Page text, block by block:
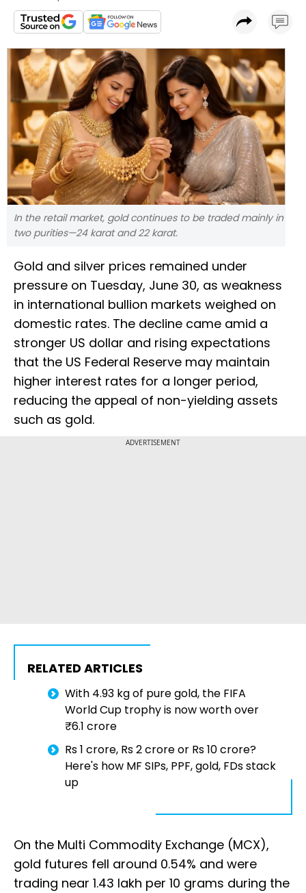
In the retail market, gold continues to be traded mainly in
two purities—24 karat and 22 karat.
Gold and silver prices remained under
pressure on Tuesday, June 30, as weakness
in international bullion markets weighed on
domestic rates. The decline came amid a
stronger US dollar and rising expectations
that the US Federal Reserve may maintain
higher interest rates for a longer period,
reducing the appeal of non-yielding assets
such as gold.
ADVERTISEMENT
RELATED ARTICLES
With 4.93 kg of pure gold, the FIFA
World Cup trophy is now worth over
₹6.1 crore
Rs 1 crore, Rs 2 crore or Rs 10 crore?
Here's how MF SIPs, PPF, gold, FDs stack
up
On the Multi Commodity Exchange (MCX),
gold futures fell around 0.54% and were
trading near ₹1.43 lakh per 10 grams during the